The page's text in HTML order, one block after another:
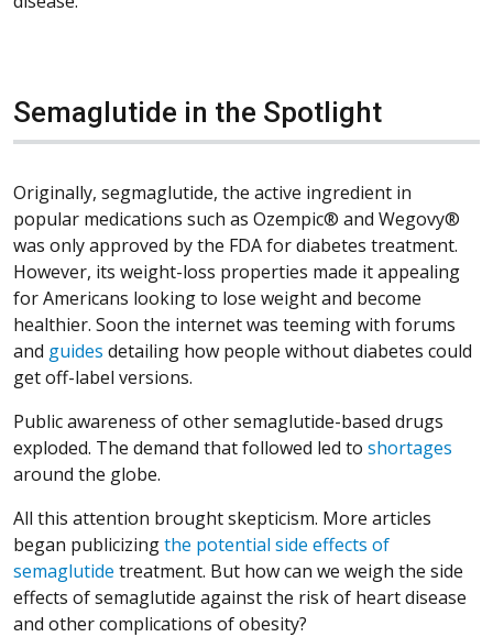
Semaglutide in the Spotlight
Originally, segmaglutide, the active ingredient in
popular medications such as Ozempic® and Wegovy®
was only approved by the FDA for diabetes treatment.
However, its weight-loss properties made it appealing
for Americans looking to lose weight and become
healthier. Soon the internet was teeming with forums
and guides (Opens in a new window)
(Opens in a new window)
(Opens in a new window)
detailing how people without diabetes could
get off-label versions.
Public awareness of other semaglutide-based drugs
exploded. The demand that followed led to shortages
around the globe.
All this attention brought skepticism. More articles
began publicizingthe potential side effects of
semaglutide (Opens in a new window)
(Opens in a new window)
(Opens in a new window)
treatment. But how can we weigh the side
effects of semaglutide against the risk of heart disease
and other complications of obesity?